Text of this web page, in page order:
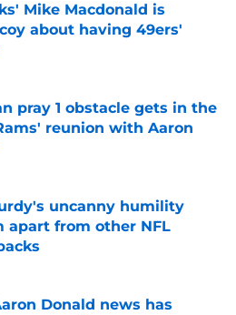
Mike Macdonald is
about having 49ers'
on Invalid Date
pray 1 obstacle gets in the
reunion with Aaron
on Invalid Date
uncanny humility
apart from other NFL
Donald news has